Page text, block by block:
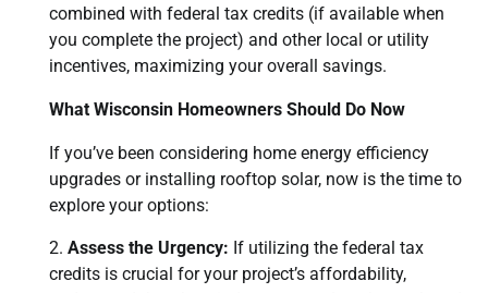
combined with federal tax credits (if available when
you complete the project) and other local or utility
incentives, maximizing your overall savings.
What Wisconsin Homeowners Should Do Now
If you’ve been considering home energy efficiency
upgrades or installing rooftop solar, now is the time to
explore your options:
Assess the Urgency: If utilizing the federal tax
credits is crucial for your project’s affordability,